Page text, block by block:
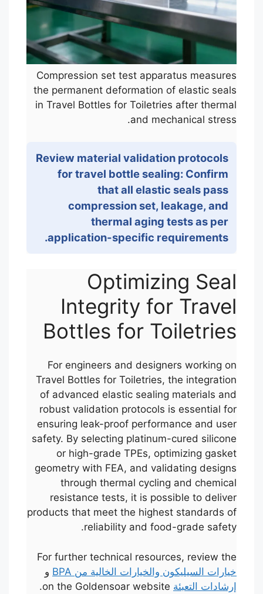
Compression set test apparatus measures
the permanent deformation of elastic seals
in Travel Bottles for Toiletries after thermal
and mechanical stress.
Review material validation protocols
for travel bottle sealing: Confirm
that all elastic seals pass
compression set, leakage, and
thermal aging tests as per
application-specific requirements.
Optimizing Seal
Integrity for Travel
Bottles for Toiletries
For engineers and designers working on
Travel Bottles for Toiletries, the integration
of advanced elastic sealing materials and
robust validation protocols is essential for
ensuring leak-proof performance and user
safety. By selecting platinum-cured silicone
or high-grade TPEs, optimizing gasket
geometry with FEA, and validating designs
through thermal cycling and chemical
resistance tests, it is possible to deliver
products that meet the highest standards of
reliability and food-grade safety.
For further technical resources, review the
خيارات السيليكون والخيارات الخالية من BPA
و
إرشادات التعبئة